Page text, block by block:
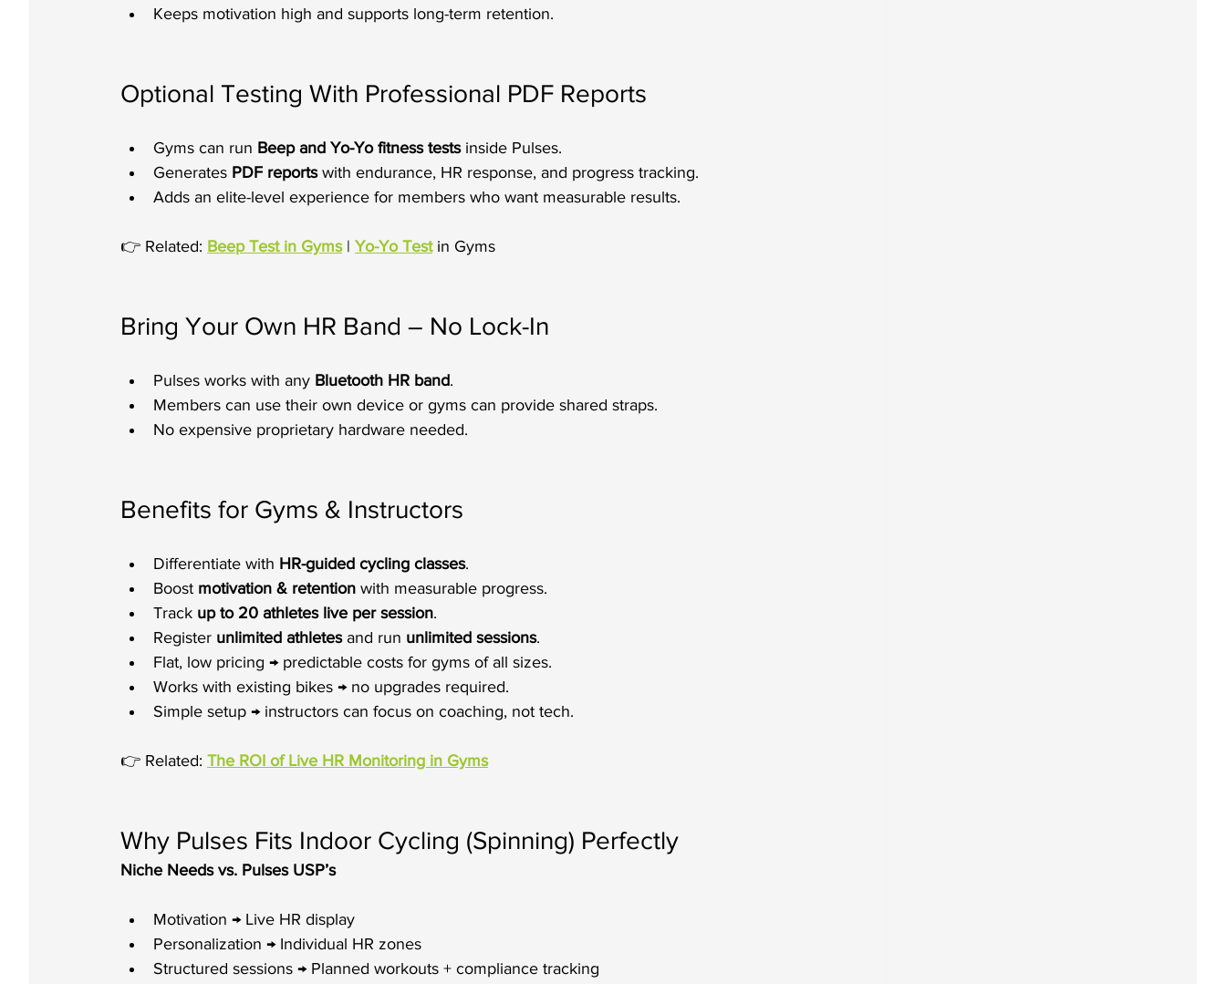
Keeps motivation high and supports long-term retention.
Optional Testing With Professional PDF Reports
Gyms can run Beep and Yo-Yo fitness tests inside Pulses.
Generates PDF reports with endurance, HR response, and progress tracking.
Adds an elite-level experience for members who want measurable results.
👉 Related: Beep Test in Gyms | Yo-Yo Test in Gyms
Bring Your Own HR Band – No Lock-In
Pulses works with any Bluetooth HR band.
Members can use their own device or gyms can provide shared straps.
No expensive proprietary hardware needed.
Benefits for Gyms & Instructors
Differentiate with HR-guided cycling classes.
Boost motivation & retention with measurable progress.
Track up to 20 athletes live per session.
Register unlimited athletes and run unlimited sessions.
Flat, low pricing → predictable costs for gyms of all sizes.
Works with existing bikes → no upgrades required.
Simple setup → instructors can focus on coaching, not tech.
👉 Related: The ROI of Live HR Monitoring in Gyms
Why Pulses Fits Indoor Cycling (Spinning) Perfectly
Niche Needs vs. Pulses USP’s
Motivation → Live HR display
Personalization → Individual HR zones
Structured sessions → Planned workouts + compliance tracking